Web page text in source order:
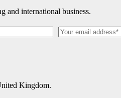
and international business.
Kingdom.